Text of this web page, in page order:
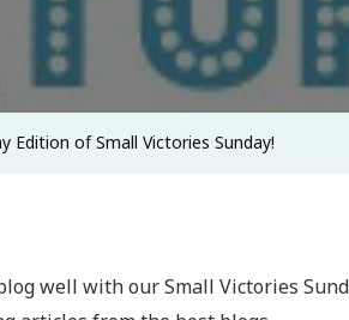
Edition of Small Victories Sunday!